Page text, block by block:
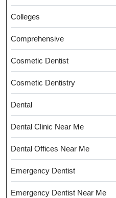
Colleges
Comprehensive
Cosmetic Dentist
Cosmetic Dentistry
Dental
Dental Clinic Near Me
Dental Offices Near Me
Emergency Dentist
Emergency Dentist Near Me